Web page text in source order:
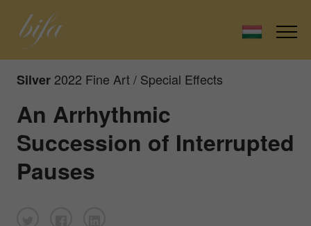
Silver 2022 Fine Art / Special Effects
An Arrhythmic
Succession of Interrupted
Pauses